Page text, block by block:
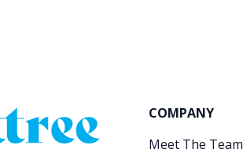
COMPANY
Meet The Team